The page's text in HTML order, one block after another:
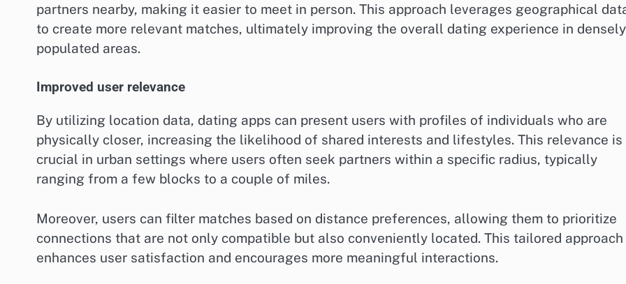
partners nearby, making it easier to meet in person. This approach leverages geographical
to create more relevant matches, ultimately improving the overall dating experience in densely
populated areas.
Improved user relevance
By utilizing location data, dating apps can present users with profiles of individuals who are
physically closer, increasing the likelihood of shared interests and lifestyles. This relevance is
crucial in urban settings where users often seek partners within a specific radius, typically
ranging from a few blocks to a couple of miles.
Moreover, users can filter matches based on distance preferences, allowing them to prioritize
connections that are not only compatible but also conveniently located. This tailored approach
enhances user satisfaction and encourages more meaningful interactions.